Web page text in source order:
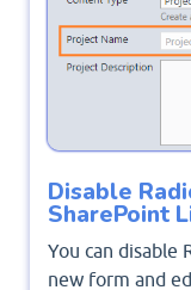
Disable
SharePoint
You can disable
new form and